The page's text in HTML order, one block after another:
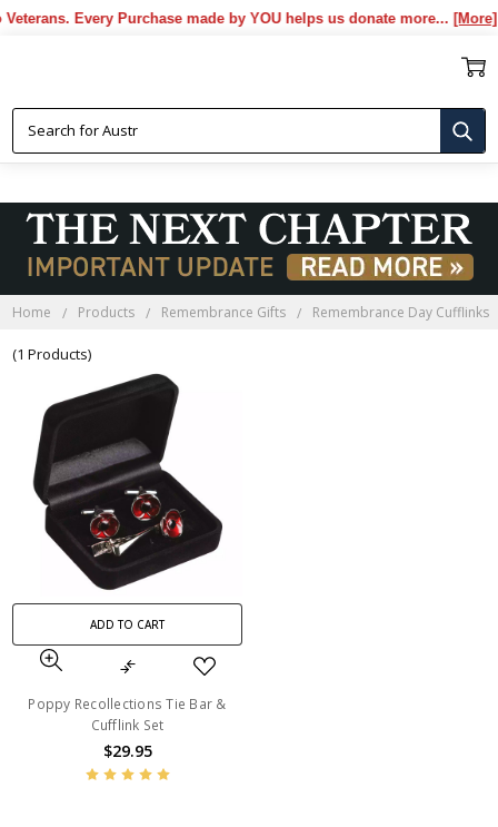
Every Purchase made by YOU helps us donate more...[More]
Home Products Remembrance Gifts Remembrance Day Cufflinks
(1 Products)
ADD TO CART
Poppy Recollections Tie Bar &
Cufflink Set
$29.95